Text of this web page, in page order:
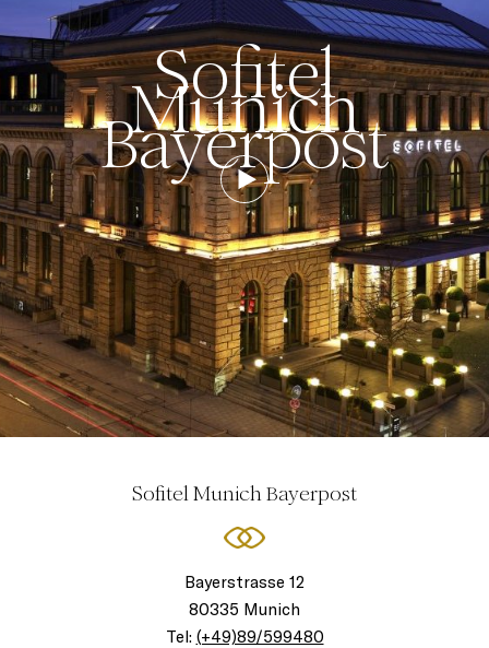
Sofitel
Munich
Bayerpost
Sofitel Munich Bayerpost
Bayerstrasse 12
80335 Munich
Tel: (+49)89/599480